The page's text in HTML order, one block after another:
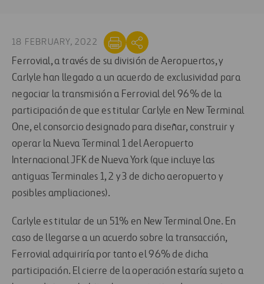
18 FEBRUARY, 2022
Ferrovial, a través de su división de Aeropuertos, y
Carlyle han llegado a un acuerdo de exclusividad para
negociar la transmisión a Ferrovial del 96% de la
participación de que es titular Carlyle en New Terminal
One, el consorcio designado para diseñar, construir y
operar la Nueva Terminal 1 del Aeropuerto
Internacional JFK de Nueva York (que incluye las
antiguas Terminales 1, 2 y 3 de dicho aeropuerto y
posibles ampliaciones).
Carlyle es titular de un 51% en New Terminal One. En
caso de llegarse a un acuerdo sobre la transacción,
Ferrovial adquiriría por tanto el 96% de dicha
participación. El cierre de la operación estaría sujeto a